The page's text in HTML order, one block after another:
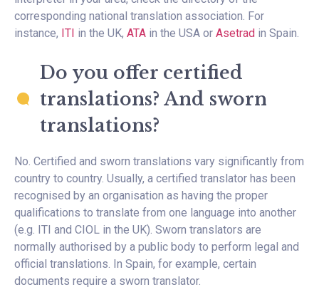
corresponding national translation association. For
instance, ITI in the UK, ATA in the USA or Asetrad in Spain.
Do you offer certified
translations? And sworn
translations?
No. Certified and sworn translations vary significantly from
country to country. Usually, a certified translator has been
recognised by an organisation as having the proper
qualifications to translate from one language into another
(e.g. ITI and CIOL in the UK). Sworn translators are
normally authorised by a public body to perform legal and
official translations. In Spain, for example, certain
documents require a sworn translator.